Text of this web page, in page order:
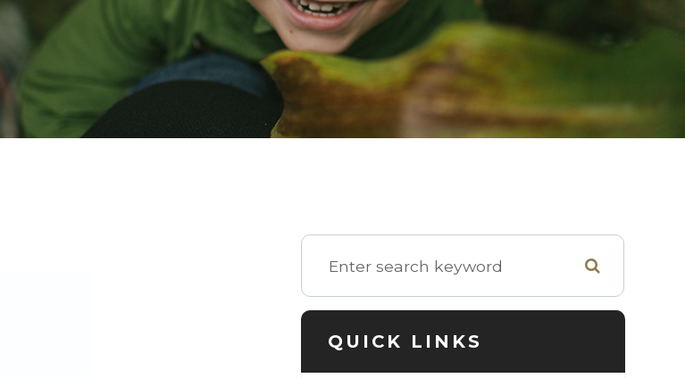
QUICK LINKS